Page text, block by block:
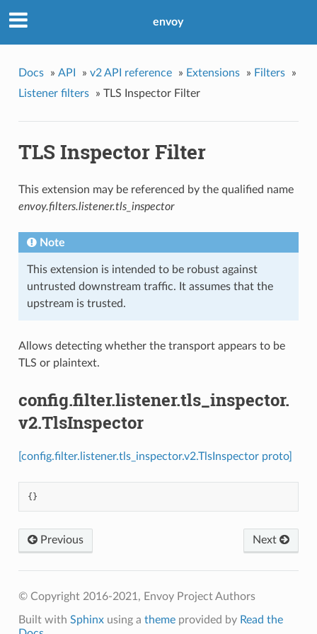
envoy
Docs » API » v2 API reference » Extensions » Filters
»
Listener filters
» TLS Inspector Filter
TLS Inspector Filter
This extension may be referenced by the qualified name
envoy.filters.listener.tls_inspector
Note
This extension is intended to be robust against
untrusted downstream traffic. It assumes that the
upstream is trusted.
Allows detecting whether the transport appears to be
TLS or plaintext.
config.filter.listener.tls_inspector.
v2.TlsInspector
[config.filter.listener.tls_inspector.v2.TlsInspector proto]
{}
Next
Previous
© Copyright 2016-2021, Envoy Project Authors
Built with Sphinxusing a themeprovided by Read the